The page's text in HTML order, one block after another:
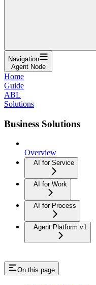
Navigation
Agent Node
Home
Guide
ABL
Solutions
Business Solutions
Overview
AI for Service
AI for Work
AI for Process
Agent Platform v1
On this page